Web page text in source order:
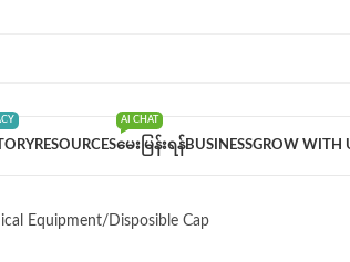
RESOURCESမေးမြန်းရန်
AI CHAT
BUSINESSGROW WITH
Equipment Disposible Cap